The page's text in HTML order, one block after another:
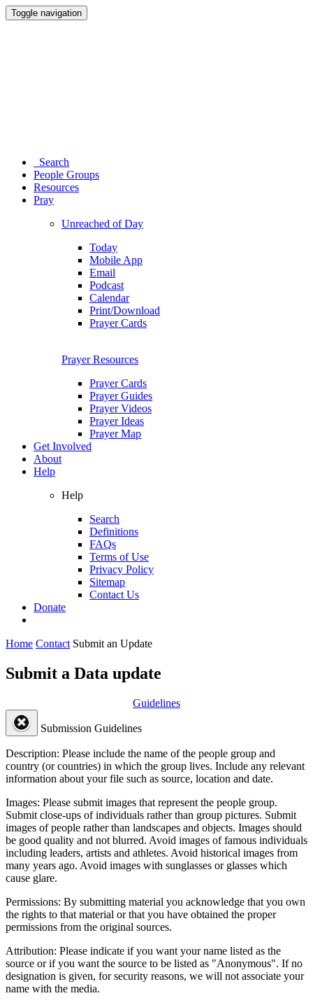
Toggle navigation
Search
People Groups
Resources
Pray
Unreached of Day
Today
Mobile App
Email
Podcast
Calendar
Print/Download
Prayer Cards
Prayer Resources
Prayer Cards
Prayer Guides
Prayer Videos
Prayer Ideas
Prayer Map
Get Involved
About
Help
Help
Search
Definitions
FAQs
Terms of Use
Privacy Policy
Sitemap
Contact Us
Donate
Home Contact Submit an Update
Submit a Data update
Guidelines
Submission Guidelines
Description: Please include the name of the people group and
country (or countries) in which the group lives. Include any relevant
information about your file such as source, location and date.
Images: Please submit images that represent the people group.
Submit close-ups of individuals rather than group pictures. Submit
images of people rather than landscapes and objects. Images should
be good quality and not blurred. Avoid images of famous individuals
including leaders, artists and athletes. Avoid historical images from
many years ago. Avoid images with sunglasses or glasses which
cause glare.
Permissions: By submitting material you acknowledge that you own
the rights to that material or that you have obtained the proper
permissions from the original sources.
Attribution: Please indicate if you want your name listed as the
source or if you want the source to be listed as "Anonymous". If no
designation is given, for security reasons, we will not associate your
name with the media.